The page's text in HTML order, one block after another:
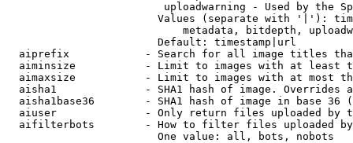
uploadwarning - Used by the
Values (separate with '|'):
metadata, bitdepth,
                        Default: timestamp|url
aiprefix            - Search for all image titles
aiminsize           - Limit to images with at least
aimaxsize           - Limit to images with at most
aisha1              - SHA1 hash of image. Overrides
aisha1base36        - SHA1 hash of image in base 36
aiuser              - Only return files uploaded by
aifilterbots        - How to filter files uploaded
                        One value: all, bots, nobots